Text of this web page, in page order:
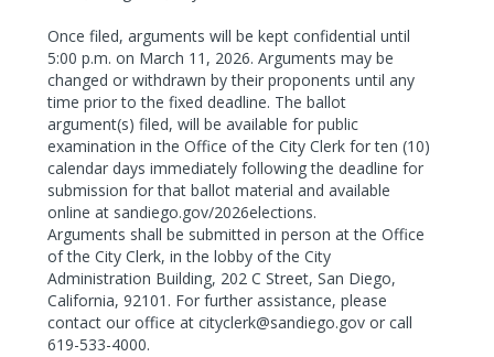
Once filed, arguments will be kept confidential until
5:00 p.m. on March 11, 2026. Arguments may be
changed or withdrawn by their proponents until any
time prior to the fixed deadline. The ballot
argument(s) filed, will be available for public
examination in the Office of the City Clerk for ten (10)
calendar days immediately following the deadline for
submission for that ballot material and available
online at sandiego.gov/2026elections.
Arguments shall be submitted in person at the Office
of the City Clerk, in the lobby of the City
Administration Building, 202 C Street, San Diego,
California, 92101. For further assistance, please
contact our office at cityclerk@sandiego.gov or call
619-533-4000.